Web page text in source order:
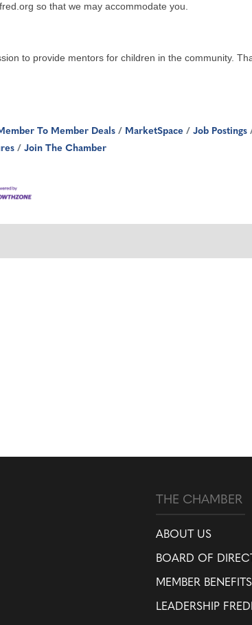
so that we may accommodate you.
to provide mentors for children in the community.
To Member Deals MarketSpace Job Postings
Join The Chamber
THE CHAMBER
ABOUT US
BOARD OF
MEMBER BENEFITS
LEADERSHIP